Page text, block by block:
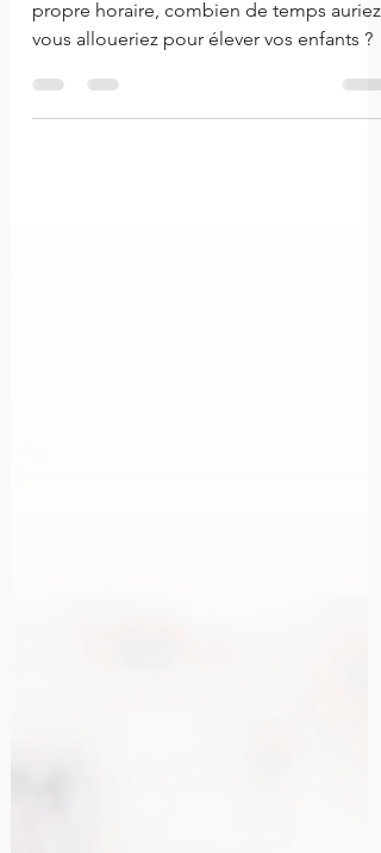
Si vous avez la possibilité de créer votre
propre horaire, combien de temps auriez-
vous alloueriez pour élever vos enfants ?